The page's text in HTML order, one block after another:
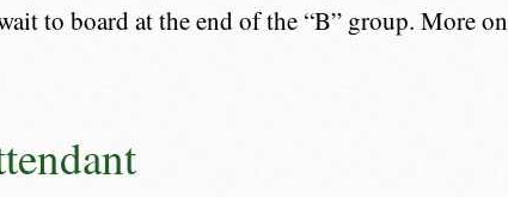
to board at the end of the “B” group. More on